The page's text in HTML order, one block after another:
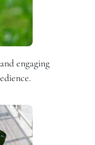
engaging